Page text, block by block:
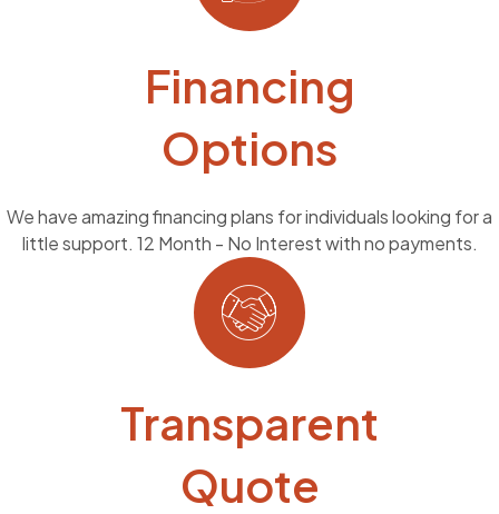
Financing
Options
We have amazing financing plans for individuals looking for a
little support. 12 Month - No Interest with no payments.
Transparent
Quote